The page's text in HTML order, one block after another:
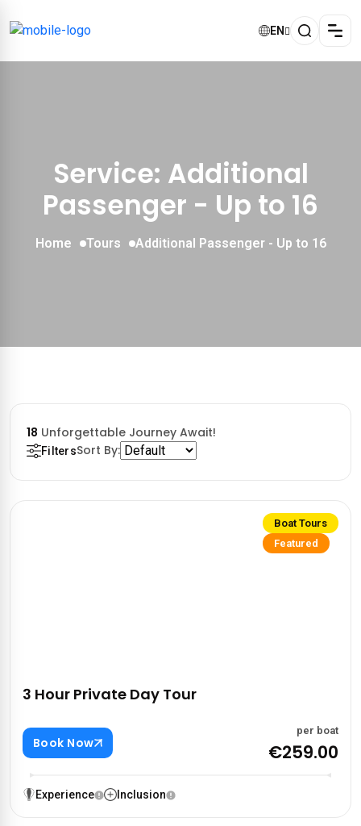
EN
Service: Additional
Passenger - Up to 16
Home Tours Additional Passenger - Up to 16
18 Unforgettable Journey Await!
FiltersSort By:
Boat Tours
Featured
3 Hour Private Day Tour
Book Now
per boat
€259.00
Experience Inclusion